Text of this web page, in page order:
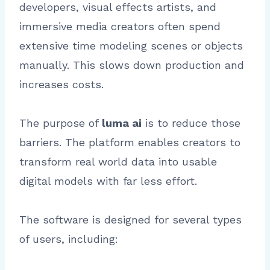
developers, visual effects artists, and
immersive media creators often spend
extensive time modeling scenes or objects
manually. This slows down production and
increases costs.
The purpose of luma ai is to reduce those
barriers. The platform enables creators to
transform real world data into usable
digital models with far less effort.
The software is designed for several types
of users, including: